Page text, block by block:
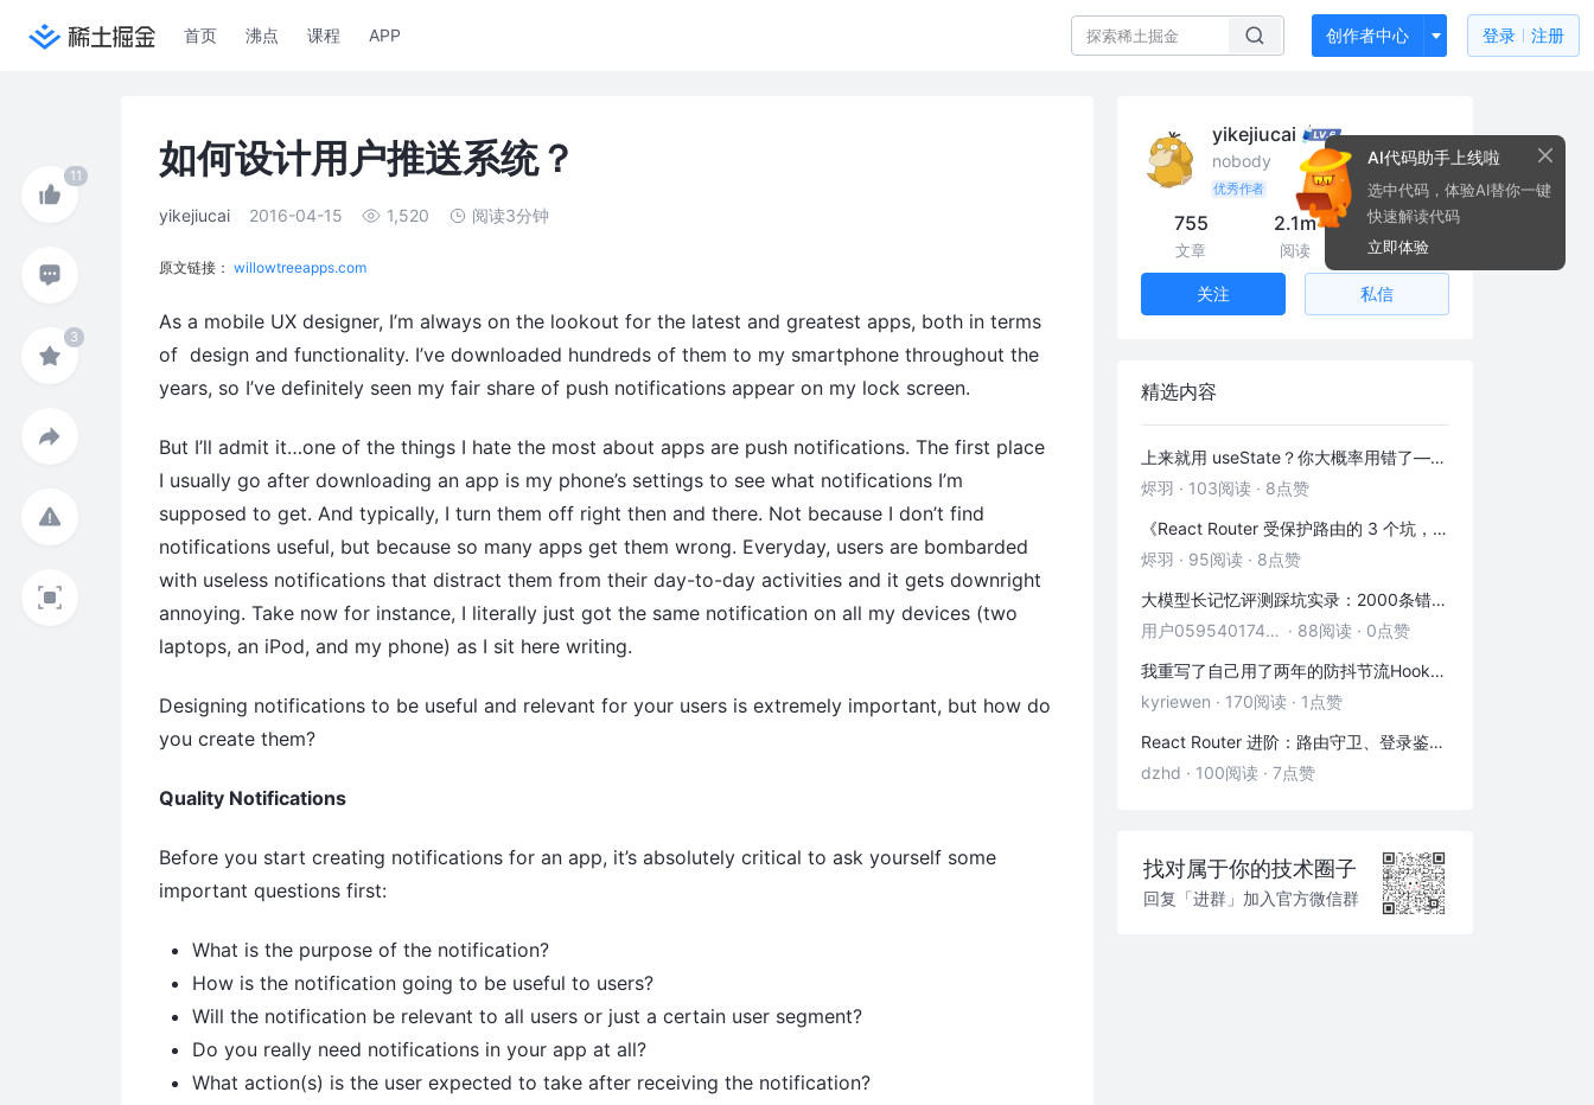
首页 沸点 课程 APP 创作者中心 登录 注册
如何设计用户推送系统？
yikejiucai 2016-04-15 1,520 阅读3分钟
原文链接：willowtreeapps.com
As a mobile UX designer, I’m always on the lookout for the latest and greatest apps, both in terms
of design and functionality. I’ve downloaded hundreds of them to my smartphone throughout the
years, so I’ve definitely seen my fair share of push notifications appear on my lock screen.
But I’ll admit it…one of the things I hate the most about apps are push notifications. The first place
I usually go after downloading an app is my phone’s settings to see what notifications I’m
supposed to get. And typically, I turn them off right then and there. Not because I don’t find
notifications useful, but because so many apps get them wrong. Everyday, users are bombarded
with useless notifications that distract them from their day-to-day activities and it gets downright
annoying. Take now for instance, I literally just got the same notification on all my devices (two
laptops, an iPod, and my phone) as I sit here writing.
Designing notifications to be useful and relevant for your users is extremely important, but how do
you create them?
Quality Notifications
Before you start creating notifications for an app, it’s absolutely critical to ask yourself some
important questions first:
What is the purpose of the notification?
How is the notification going to be useful to users?
Will the notification be relevant to all users or just a certain user segment?
Do you really need notifications in your app at all?
What action(s) is the user expected to take after receiving the notification?
yikejiucai
nobody
优秀作者
755
文章
2.1m
阅读
35k
粉丝
关注 私信
精选内容
上来就用 useState？你大概率用错了——useRef 的三种正确打开方式
烬羽 · 103阅读 · 8点赞
《React Router 受保护路由的 3 个坑，第 2 个 90% 的人都踩过》
烬羽 · 95阅读 · 8点赞
大模型长记忆评测踩坑实录：2000条错位记忆，让我排查了整整3小时
用户05954017446 · 88阅读 · 0点赞
我重写了自己用了两年的防抖节流Hook——发现里面藏着3个隐藏bug
kyriewen · 170阅读 · 1点赞
React Router 进阶：路由守卫、登录鉴权与状态传递
dzhd · 100阅读 · 7点赞
找对属于你的技术圈子
回复「进群」加入官方微信群
AI代码助手上线啦
选中代码，体验AI替你一键
快速解读代码
立即体验